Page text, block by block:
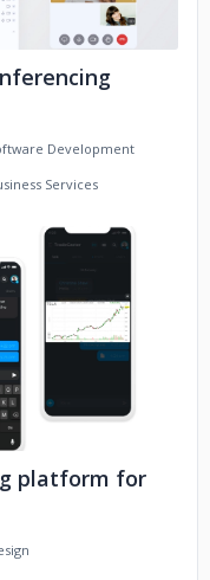
Live
Development
Services
platform for